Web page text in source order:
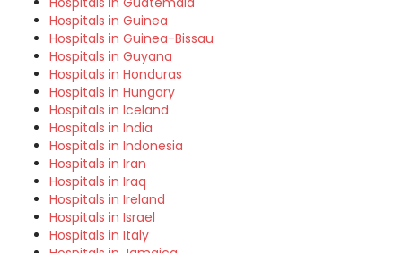
Hospitals in Guinea
Hospitals in Guinea-Bissau
Hospitals in Guyana
Hospitals in Honduras
Hospitals in Hungary
Hospitals in Iceland
Hospitals in India
Hospitals in Indonesia
Hospitals in Iran
Hospitals in Iraq
Hospitals in Ireland
Hospitals in Israel
Hospitals in Italy